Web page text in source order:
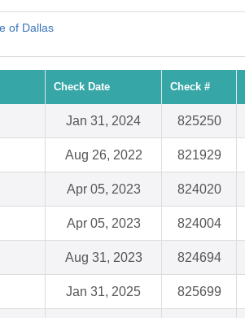
of Dallas
Check Date Check #
Jan 31, 2024 825250
Aug 26, 2022 821929
Apr 05, 2023 824020
Apr 05, 2023 824004
Aug 31, 2023 824694
Jan 31, 2025 825699